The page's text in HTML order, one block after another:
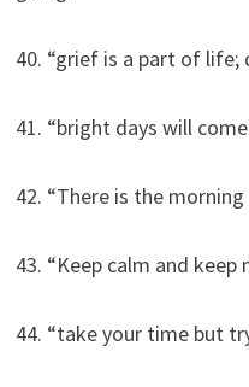
40. “grief is a part of life;
41. “bright days will
42. “There is the
43. “Keep calm and keep
44. “take your time but